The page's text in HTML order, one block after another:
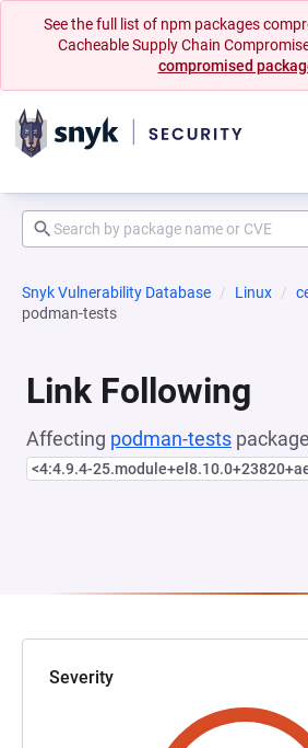
See the full list of npm packages
Cacheable Supply Chain
compromised
Snyk Vulnerability Database Linux
podman-tests
Link Following
Affecting podman-tests
<4:4.9.4-
Severity